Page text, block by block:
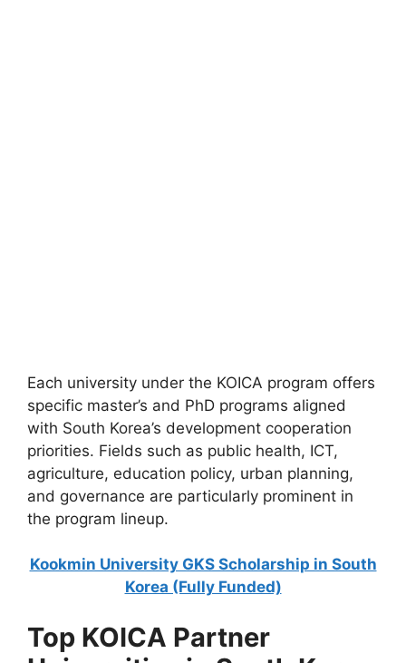
Each university under the KOICA program offers
specific master’s and PhD programs aligned
with South Korea’s development cooperation
priorities. Fields such as public health, ICT,
agriculture, education policy, urban planning,
and governance are particularly prominent in
the program lineup.
Kookmin University GKS Scholarship in South
Korea (Fully Funded)
Top KOICA Partner